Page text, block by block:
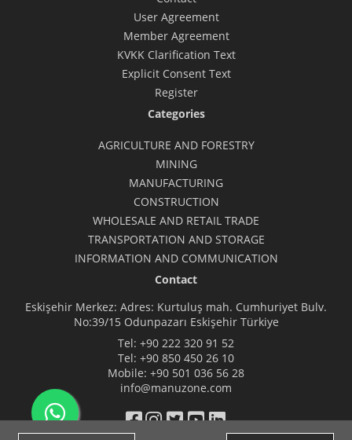
User Agreement
Member Agreement
KVKK Clarification Text
Explicit Consent Text
Register
Categories
AGRICULTURE AND FORESTRY
MINING
MANUFACTURING
CONSTRUCTION
WHOLESALE AND RETAIL TRADE
TRANSPORTATION AND STORAGE
INFORMATION AND COMMUNICATION
Contact
Eskişehir Merkez: Adres: Kurtuluş mah. Cumhuriyet Bulv.
No:39/15 Odunpazarı Eskişehir Türkiye
Tel: +90 222 320 91 52
Tel: +90 850 450 26 10
Mobile: +90 501 036 56 28
info@manuzone.com